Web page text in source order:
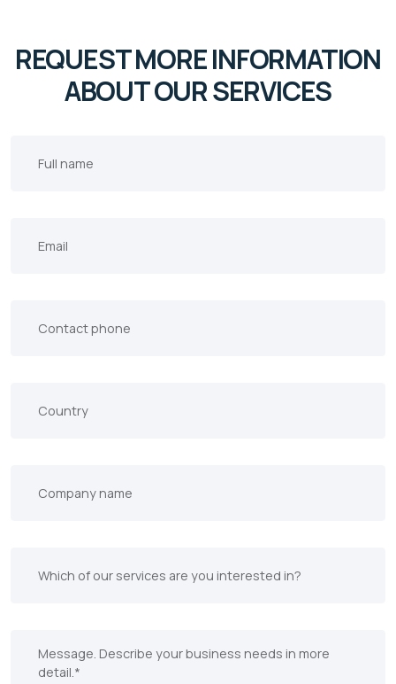
REQUEST MORE INFORMATION
ABOUT OUR SERVICES